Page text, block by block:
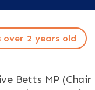
2 years old
Betts MP